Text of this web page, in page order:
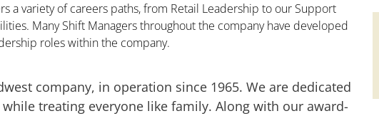
a variety of careers paths, from Retail Leadership to our Support
Many Shift Managers throughout the company have developed
roles within the company.
company, in operation since 1965. We are dedicated
treating everyone like family. Along with our award-